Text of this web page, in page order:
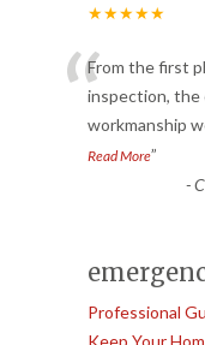
★★★★★
“From the first
inspection, the
workmanship
Read More”
-
Professional
Keep Your